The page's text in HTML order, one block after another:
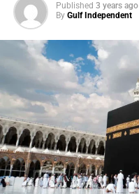
Published 3 years ago
By Gulf Independent